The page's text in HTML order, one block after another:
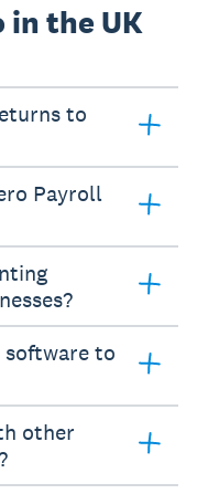
in the UK
to
Payroll
software to
other